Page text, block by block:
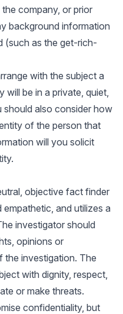
company, or prior
background information
(such as the get-rich-
with the subject a
will be in a private, quiet,
should also consider how
of the person that
will you solicit
objective fact finder
and utilizes a
investigator should
opinions or
the investigation. The
with dignity, respect,
or make threats.
confidentiality, but